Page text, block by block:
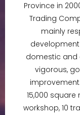
Province in
Trading
mainly
domestic and
vigorous,
15,000
workshop, 10